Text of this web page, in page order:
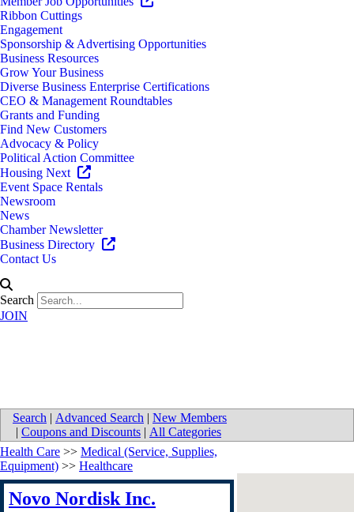
Ribbon Cuttings
Engagement
Sponsorship & Advertising Opportunities
Business Resources
Grow Your Business
Diverse Business Enterprise Certifications
CEO & Management Roundtables
Grants and Funding
Find New Customers
Advocacy & Policy
Political Action Committee
Housing Next
Event Space Rentals
Newsroom
News
Chamber Newsletter
Business Directory
Contact Us
Search
JOIN
Search | Advanced Search | New Members
| Coupons and Discounts | All Categories
Health Care >> Medical (Service, Supplies,
Equipment) >> Healthcare
Novo Nordisk Inc.